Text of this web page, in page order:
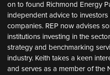
on to found Richmond Energy
independent advice to
companies. REP now advises
institutions investing in the
strategy and benchmarking
industry. Keith takes a keen
and serves as a member of the